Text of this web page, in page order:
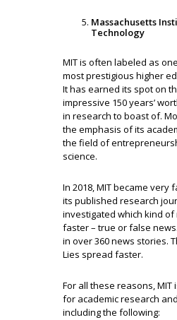
Massachusetts
Technology
MIT is often labeled as
most prestigious higher
It has earned its spot on
impressive 150 years’
in research to boast of.
the emphasis of its
the field of
science.
In 2018, MIT became very
its published research
investigated which kind
faster – true or false
in over 360 news stories.
Lies spread faster.
For all these reasons, MIT
for academic research
including the following: